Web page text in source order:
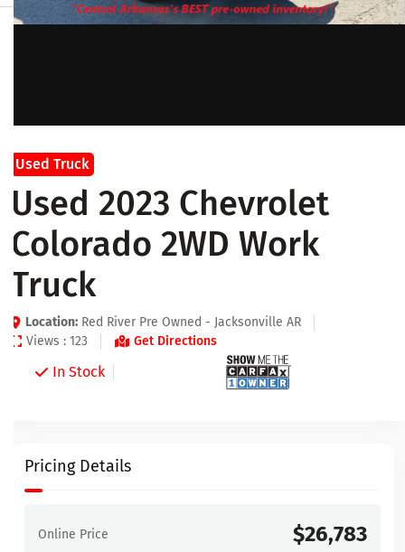
Used Truck
Used 2023 Chevrolet
Colorado 2WD Work
Truck
Location: Red River Pre Owned - Jacksonville AR
Views : 123
Get Directions
In Stock
Pricing Details
Online Price $26,783